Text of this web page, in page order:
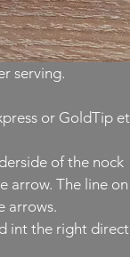
serving.
or GoldTip
of the nock
arrow. The line
arrows.
int the right